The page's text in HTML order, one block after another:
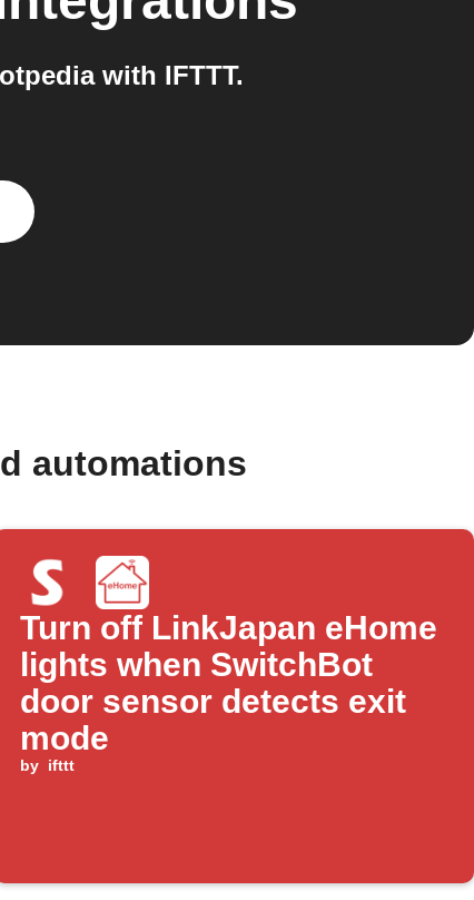
with IFTTT.
automations
Turn off LinkJapan eHome
lights when SwitchBot
door sensor detects exit
mode
by ifttt